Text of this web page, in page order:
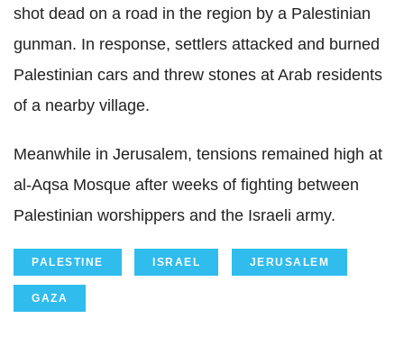
shot dead on a road in the region by a Palestinian
gunman. In response, settlers attacked and burned
Palestinian cars and threw stones at Arab residents
of a nearby village.
Meanwhile in Jerusalem, tensions remained high at
al-Aqsa Mosque after weeks of fighting between
Palestinian worshippers and the Israeli army.
PALESTINE ISRAEL JERUSALEM
GAZA